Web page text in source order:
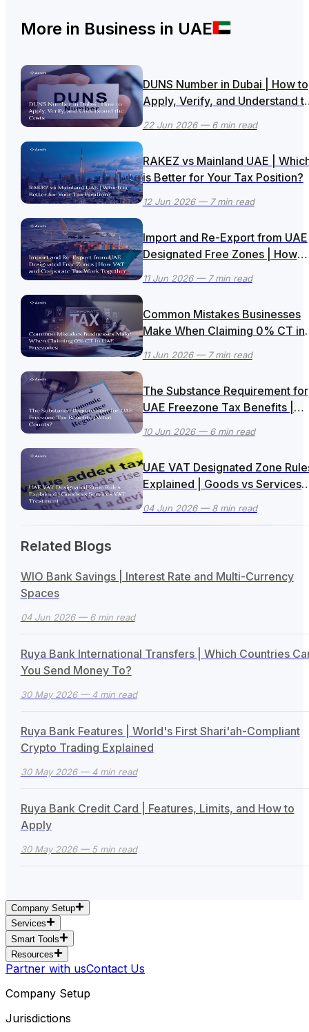
More in Business in UAE
DUNS Number in Dubai | How to
Apply, Verify, and Understand
Costs
22 Jun 2026— 6 min read
RAKEZ vs Mainland UAE |
is Better for Your Tax Position?
12 Jun 2026— 7 min read
Import and Re-Export from UAE
Designated Free Zones | How
VAT and Corporate Tax Work
Together
11 Jun 2026— 7 min read
Common Mistakes Businesses
Make When Claiming 0% CT in
UAE Freezones
11 Jun 2026— 7 min read
The Substance Requirement for
UAE Freezone Tax Benefits |
What Counts?
10 Jun 2026— 6 min read
UAE VAT Designated Zone
Explained | Goods vs Services
VAT Treatment
04 Jun 2026— 8 min read
Related Blogs
WIO Bank Savings | Interest Rate and Multi-Currency
Spaces
04 Jun 2026— 6 min read
Ruya Bank International Transfers | Which Countries
You Send Money To?
30 May 2026— 4 min read
Ruya Bank Features | World's First Shari'ah-Compliant
Crypto Trading Explained
30 May 2026— 4 min read
Ruya Bank Credit Card | Features, Limits, and How to
Apply
30 May 2026— 5 min read
Company Setup
Services
Smart Tools
Resources
Partner with usContact Us
Company Setup
Jurisdictions